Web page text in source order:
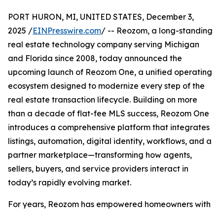
PORT HURON, MI, UNITED STATES, December 3,
2025 /EINPresswire.com/ -- Reozom, a long-standing
real estate technology company serving Michigan
and Florida since 2008, today announced the
upcoming launch of Reozom One, a unified operating
ecosystem designed to modernize every step of the
real estate transaction lifecycle. Building on more
than a decade of flat-fee MLS success, Reozom One
introduces a comprehensive platform that integrates
listings, automation, digital identity, workflows, and a
partner marketplace—transforming how agents,
sellers, buyers, and service providers interact in
today’s rapidly evolving market.
For years, Reozom has empowered homeowners with